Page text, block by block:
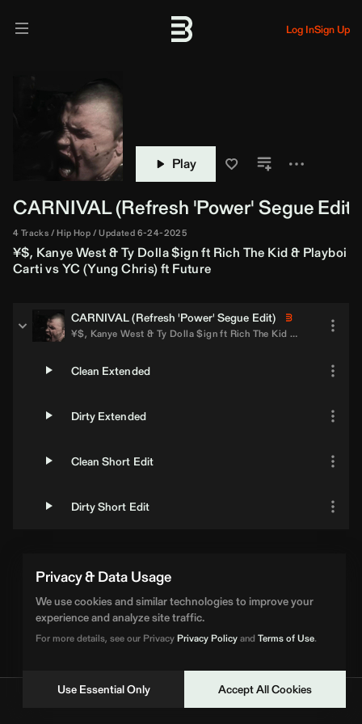
Privacy & Data Usage
We use cookies and similar technologies to improve your
experience and analyze site traffic.
For more details, see our PrivacyPrivacy Policyand Terms of Use.
Use Essential Only Accept All Cookies
Log InSign Up
Play
CARNIVAL (Refresh 'Power' Segue Edit)
4 Tracks Hip Hop Updated 6-24-2025
¥$, Kanye West&Ty Dolla $ignft Rich The Kid& Playboi
CartivsYC (Yung Chris)ft Future
CARNIVAL (Refresh 'Power' Segue Edit)
¥$, Kanye West & Ty Dolla $ignft Rich The Kid Playboi Carti
Clean Extended
Dirty Extended
Clean Short Edit
Dirty Short Edit